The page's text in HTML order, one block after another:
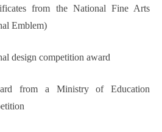
from the National Fine Arts
Emblem)
design competition award
from a Ministry of Education